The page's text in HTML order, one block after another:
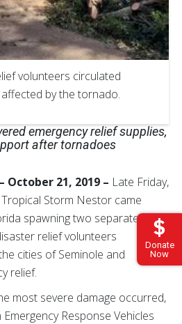
Donate
Now
volunteers circulated
by the tornado.
emergency relief supplies,
after tornadoes
October 21, 2019 – Late Friday,
Storm Nestor came
spawning two separate
relief volunteers
cities of Seminole and
relief.
most severe damage occurred,
Response Vehicles